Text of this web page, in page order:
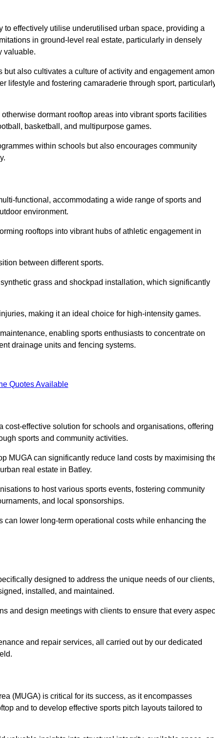
effectively utilise underutilised urban space, providing a
in ground-level real estate, particularly in densely
valuable.
also cultivates a culture of activity and engagement
lifestyle and fostering camaraderie through sport,
dormant rooftop areas into vibrant sports facilities
basketball, and multipurpose games.
within schools but also encourages community
functional, accommodating a wide range of sports and
environment.
rooftops into vibrant hubs of athletic engagement in
between different sports.
grass and shockpad installation, which significantly
making it an ideal choice for high-intensity games.
enabling sports enthusiasts to concentrate on
drainage units and fencing systems.
Quotes Available
cost-effective solution for schools and organisations, offering
sports and community activities.
MUGA can significantly reduce land costs by maximising
real estate in Batley.
to host various sports events, fostering community
and local sponsorships.
lower long-term operational costs while enhancing the
designed to address the unique needs of our clients,
installed, and maintained.
and design meetings with clients to ensure that every
and repair services, all carried out by our dedicated
(MUGA) is critical for its success, as it encompasses
and to develop effective sports pitch layouts tailored to